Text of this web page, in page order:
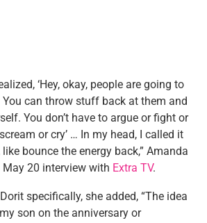
‘Hey, okay, people are going to
can throw stuff back at them and
You don’t have to argue or fight or
or cry’ … In my head, I called it
bounce the energy back,” Amanda
20 interview with Extra TV.
specifically, she added, “The idea
son on the anniversary or